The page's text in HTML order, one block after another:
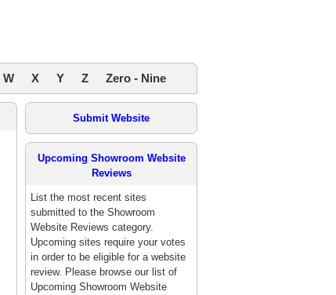
W X Y Z Zero - Nine
Submit Website
Upcoming Showroom Website
Reviews
List the most recent sites
submitted to the Showroom
Website Reviews category.
Upcoming sites require your votes
in order to be eligible for a website
review. Please browse our list of
Upcoming Showroom Website